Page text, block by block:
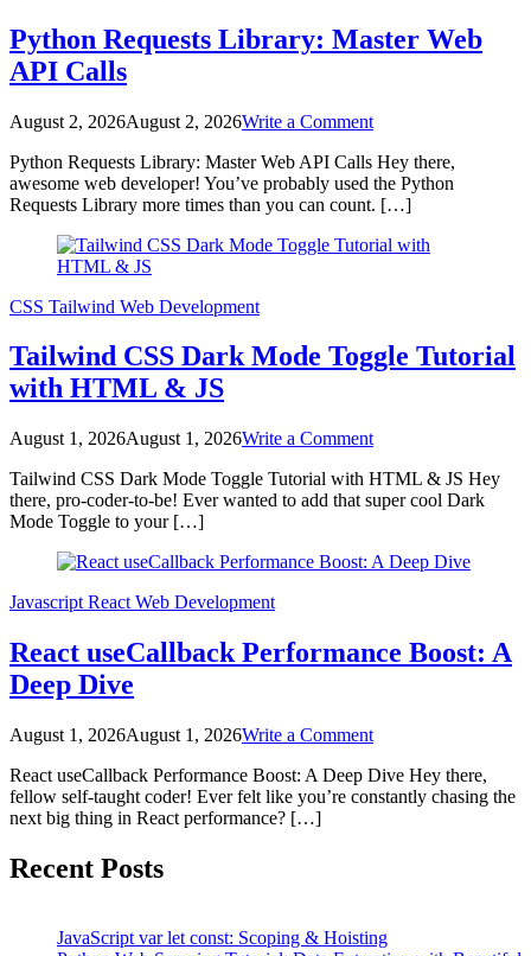
Python Requests Library: Master Web
API Calls
August 2, 2026August 2, 2026Write a Commenton
Requests
Library:
Master
API
Python Requests Library: Master Web API Calls Hey there,
awesome web developer! You’ve probably used the Python
Requests Library more times than you can count. […]
CSS Tailwind Web Development
Tailwind CSS Dark Mode Toggle Tutorial
with HTML & JS
August 1, 2026August 1, 2026Write a Commenton
CSS
Dark
Tutorial
JS
Tailwind CSS Dark Mode Toggle Tutorial with HTML & JS Hey
there, pro-coder-to-be! Ever wanted to add that super cool Dark
Mode Toggle to your […]
Javascript React Web Development
React useCallback Performance Boost: A
Deep Dive
August 1, 2026August 1, 2026Write a Commenton
useCallback
Performance
React useCallback Performance Boost: A Deep Dive Hey there,
fellow self-taught coder! Ever felt like you’re constantly chasing the
next big thing in React performance? […]
Posts
Recent Posts
JavaScript var let const: Scoping & Hoisting